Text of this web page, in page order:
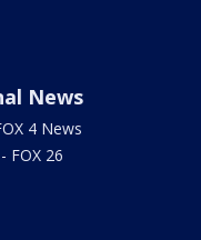
News
4 News
FOX 26